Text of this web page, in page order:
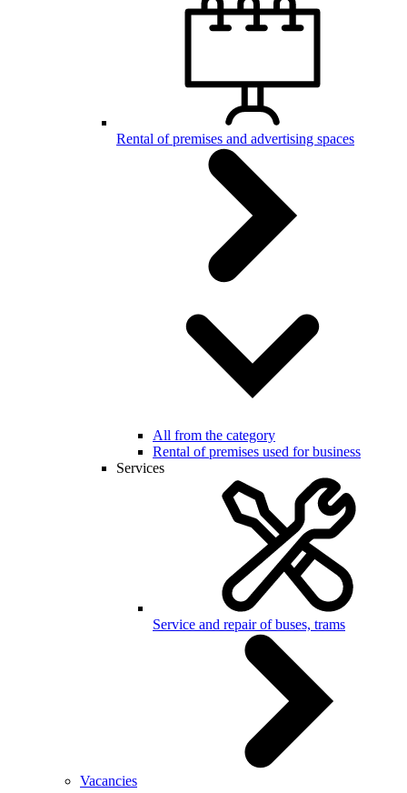
Rental of premises and advertising spaces
All from the category
Rental of premises used for business
Services
Service and repair of buses, trams
Vacancies